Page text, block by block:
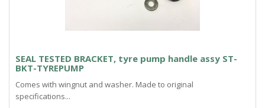
SEAL TESTED BRACKET, tyre pump handle assy ST-
BKT-TYREPUMP
Comes with wingnut and washer. Made to original
specifications...